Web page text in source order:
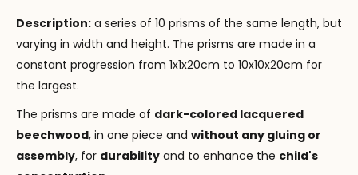
Description: a series of 10 prisms of the same length, but
varying in width and height. The prisms are made in a
constant progression from 1x1x20cm to 10x10x20cm for
the largest.
The prisms are made of dark-colored lacquered
beechwood, in one piece and without any gluing or
assembly, for durability and to enhance the child's